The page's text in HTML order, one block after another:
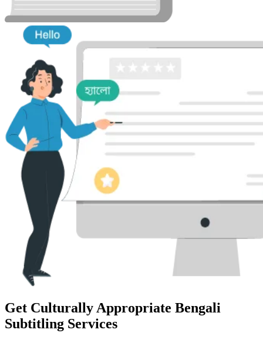
Get Culturally Appropriate Bengali
Subtitling Services